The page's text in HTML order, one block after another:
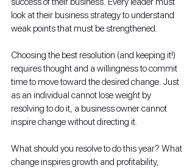
look at their business strategy to understand
weak points that must be strengthened.
Choosing the best resolution (and keeping it!)
requires thought and a willingness to commit
time to move toward the desired change. Just
as an individual cannot lose weight by
resolving to do it, a business owner cannot
inspire change without directing it.
What should you resolve to do this year? What
change inspires growth and profitability,